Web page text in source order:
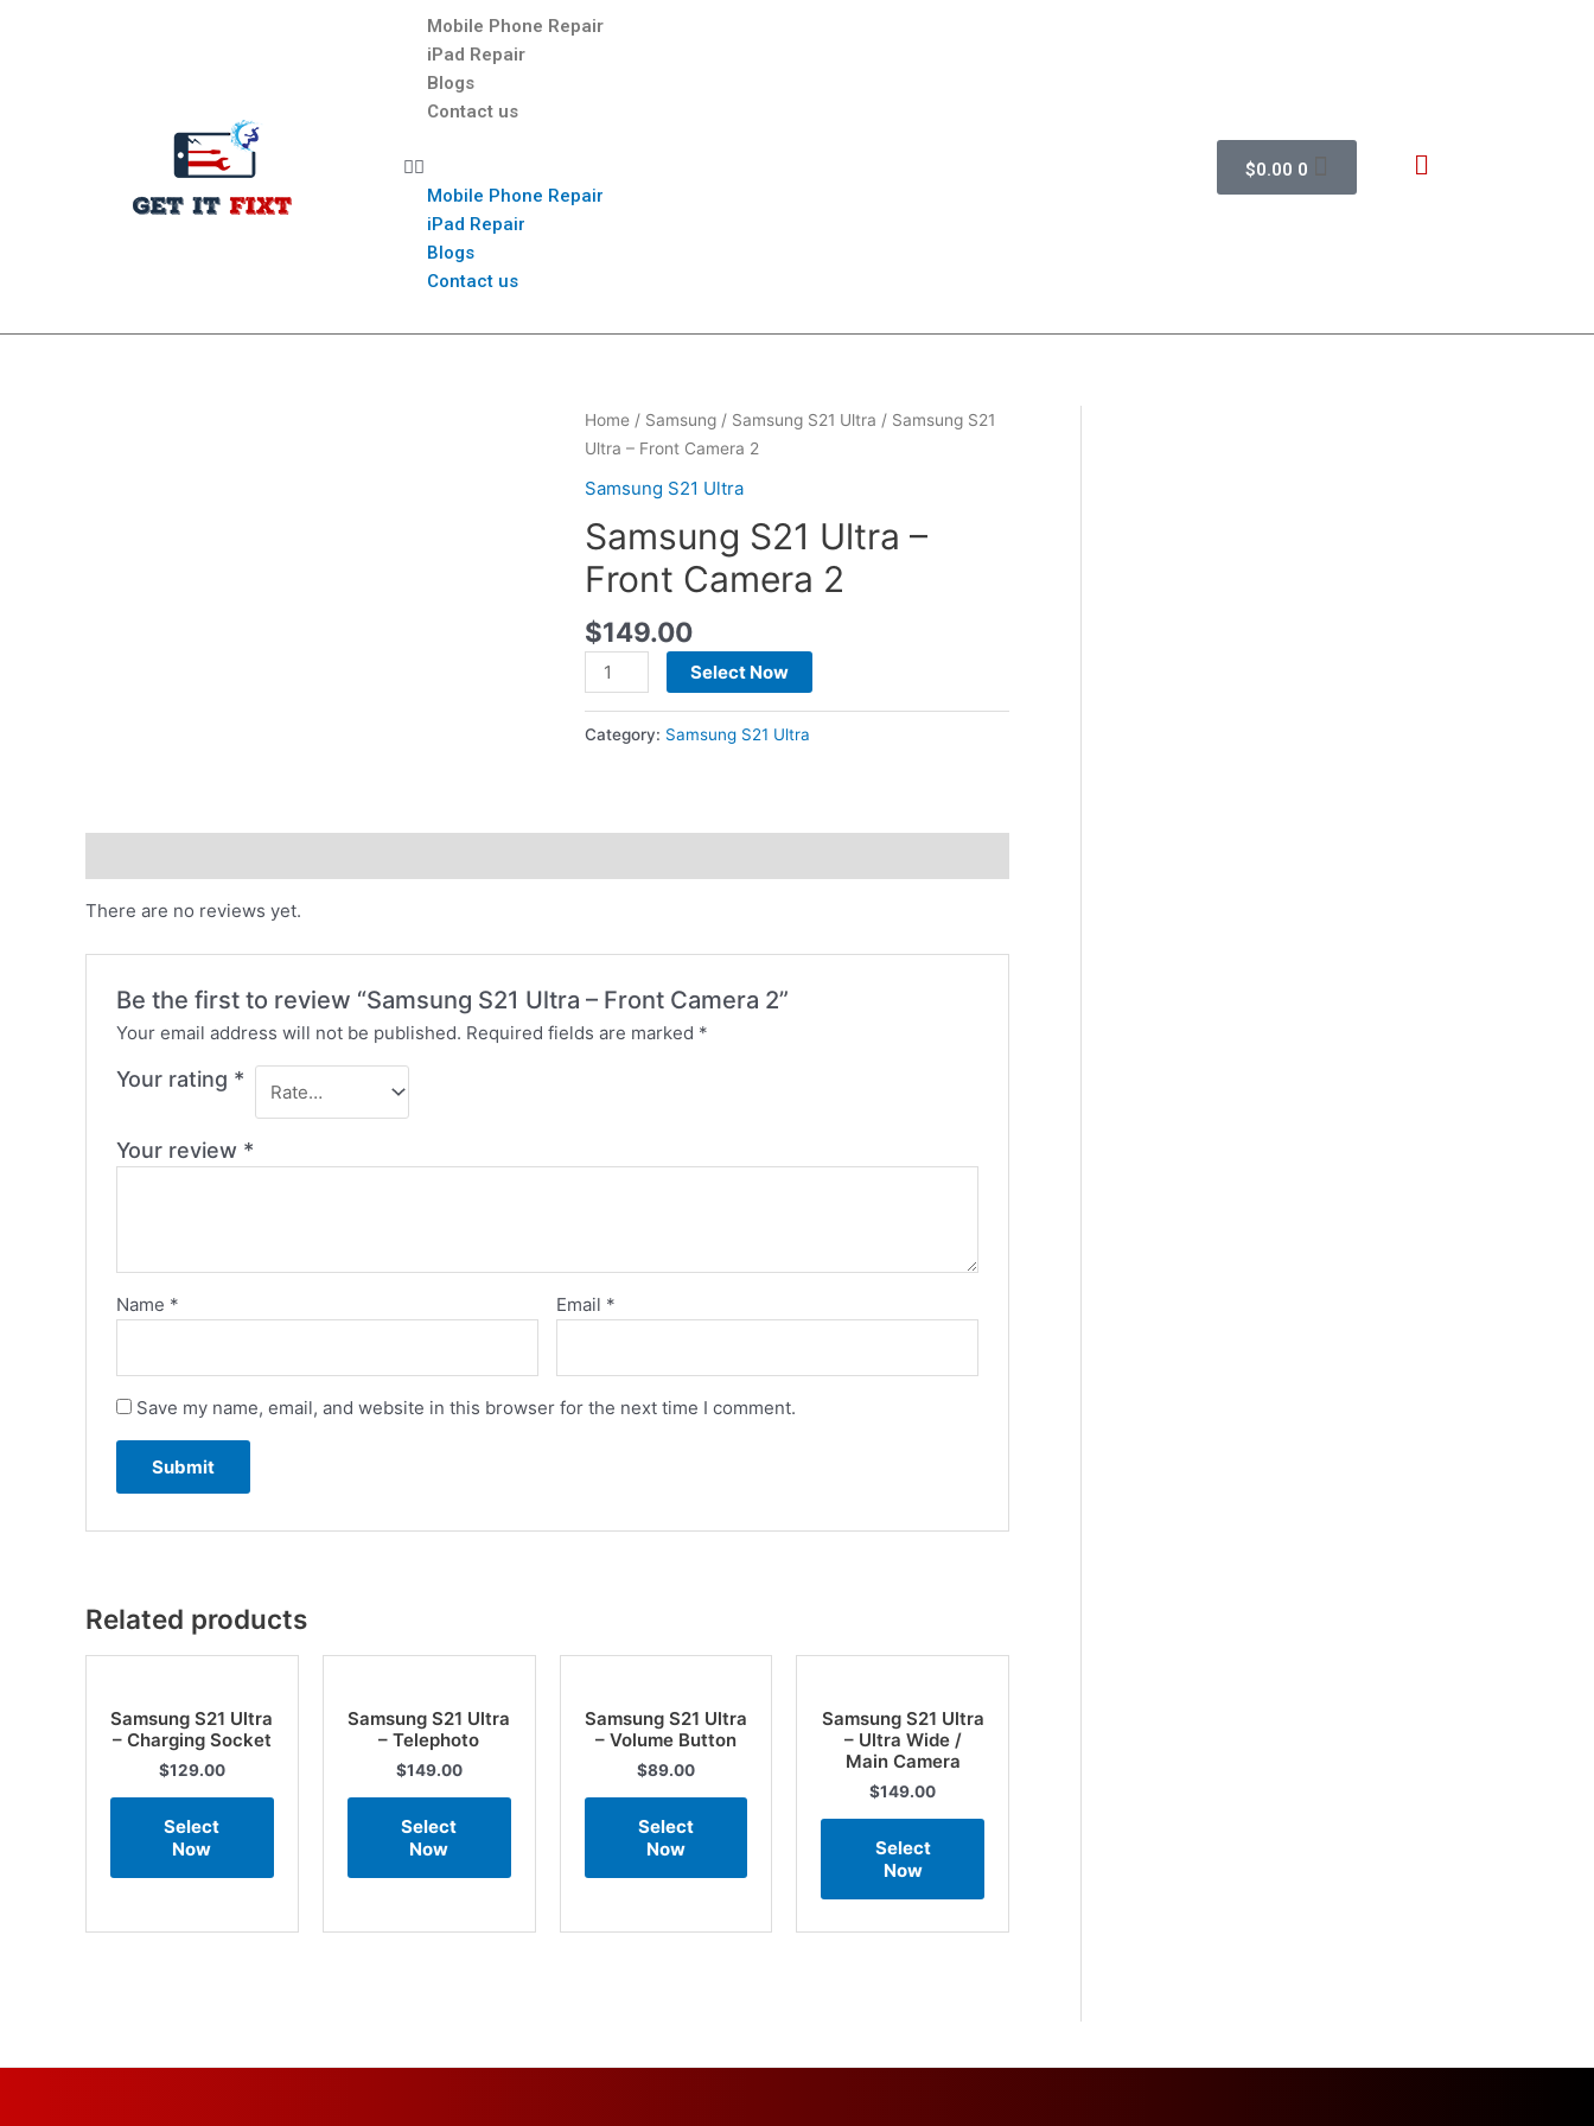
Mobile Phone Repair
iPad Repair
Blogs
Contact us
Mobile Phone Repair
iPad Repair
Blogs
Contact us
$0.00 0
Home/ Samsung/ Samsung S21 Ultra / Samsung S21
Ultra – Front Camera 2
Samsung S21 Ultra
Samsung S21 Ultra –
Front Camera 2
$149.00
Select Now
Category: Samsung S21 Ultra
There are no reviews yet.
Be the first to review “Samsung S21 Ultra – Front Camera 2”
Your email address will not be published. Required fields are marked *
Your rating *
Your review *
Name * Email *
Save my name, email, and website in this browser for the next time I comment.
Related products
Samsung S21 Ultra
– Charging Socket
$129.00
Select
Now
Samsung S21 Ultra
– Telephoto
$149.00
Select
Now
Samsung S21 Ultra
– Volume Button
$89.00
Select
Now
Samsung S21 Ultra
– Ultra Wide /
Main Camera
$149.00
Select
Now